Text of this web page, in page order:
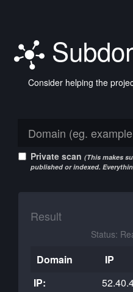
Consider helping the
Private scan (This makes
published or indexed.
Result
Status:
Domain
IP
IP: